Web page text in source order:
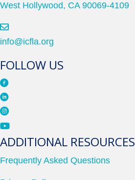
West Hollywood, CA 90069-4109
info@icfla.org
FOLLOW US
ADDITIONAL RESOURCES
Frequently Asked Questions